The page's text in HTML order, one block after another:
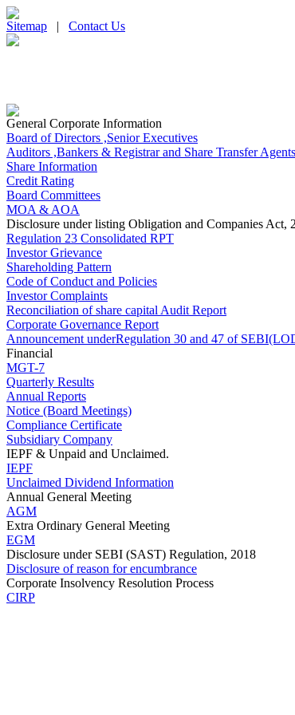
Sitemap | Contact Us
General Corporate Information
Board of Directors ,Senior Executives
Auditors ,Bankers & Registrar and Share Transfer Agents
Share Information
Credit Rating
Board Committees
MOA & AOA
Disclosure under listing Obligation and Companies Act,
Regulation 23 Consolidated RPT
Investor Grievance
Shareholding Pattern
Code of Conduct and Policies
Investor Complaints
Reconciliation of share capital Audit Report
Corporate Governance Report
Announcement underRegulation 30 and 47 of
Financial
MGT-7
Quarterly Results
Annual Reports
Notice (Board Meetings)
Compliance Certificate
Subsidiary Company
IEPF & Unpaid and Unclaimed.
IEPF
Unclaimed Dividend Information
Annual General Meeting
AGM
Extra Ordinary General Meeting
EGM
Disclosure under SEBI (SAST) Regulation, 2018
Disclosure of reason for encumbrance
Corporate Insolvency Resolution Process
CIRP